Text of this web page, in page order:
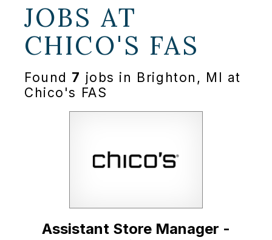
JOBS AT
CHICO'S FAS
Found 7 jobs in Brighton, MI at
Chico's FAS
Assistant Store Manager -